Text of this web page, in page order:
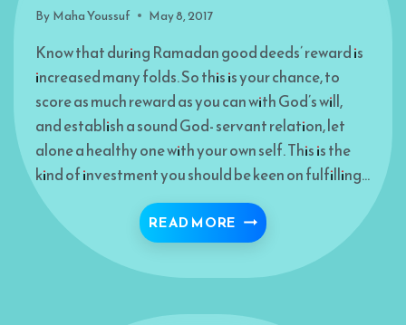
By Maha Youssuf May 8, 2017
Know that during Ramadan good deeds’ reward is
increased many folds. So this is your chance, to
score as much reward as you can with God’s will,
and establish a sound God- servant relation, let
alone a healthy one with your own self. This is the
kind of investment you should be keen on fulfilling…
READ MORE REWARD-FULL